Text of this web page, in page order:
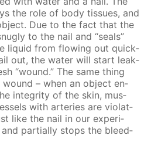
the role of body tis­sues, and
Due to the fact that the
to the nail and “seals”
liq­uid from flow­ing out quick­
out, the wa­ter will start leak­
“wound.” The same thing
wound – when an ob­ject en­
in­tegri­ty of the skin, mus­
with ar­ter­ies are vi­o­lat­
like the nail in our ex­per­i­
and par­tial­ly stops the bleed­